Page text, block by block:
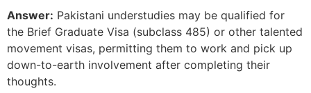
Answer: Pakistani understudies may be qualified for
the Brief Graduate Visa (subclass 485) or other talented
movement visas, permitting them to work and pick up
down-to-earth involvement after completing their
thoughts.